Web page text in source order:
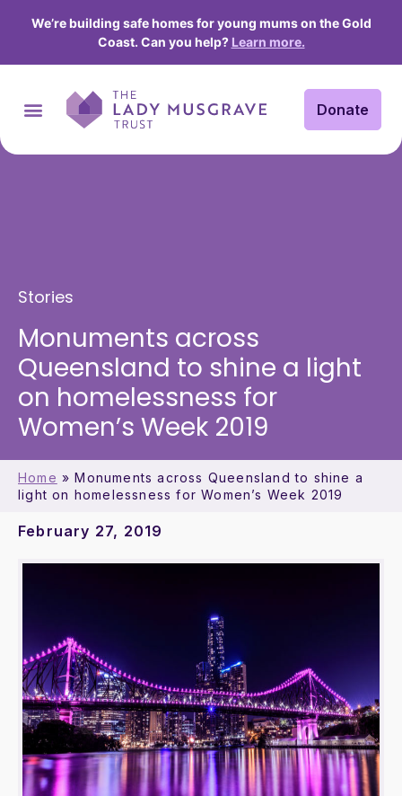
We’re building safe homes for young mums on the Gold
Coast. Can you help? Learn more.
Donate
Stories
Monuments across
Queensland to shine a light
on homelessness for
Women’s Week 2019
Home »Monuments across Queensland to shine a
light on homelessness for Women’s Week 2019
February 27, 2019